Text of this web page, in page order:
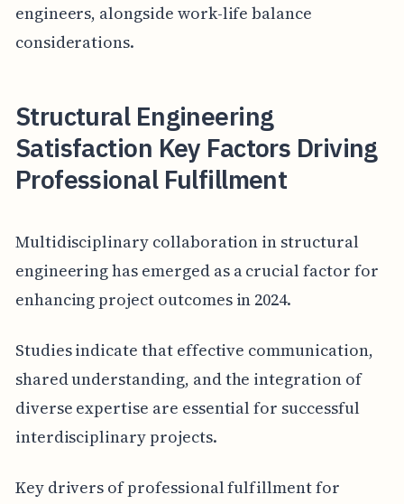
engineers, alongside work-life balance
considerations.
Structural Engineering
Satisfaction Key Factors Driving
Professional Fulfillment
Multidisciplinary collaboration in structural
engineering has emerged as a crucial factor for
enhancing project outcomes in 2024.
Studies indicate that effective communication,
shared understanding, and the integration of
diverse expertise are essential for successful
interdisciplinary projects.
Key drivers of professional fulfillment for